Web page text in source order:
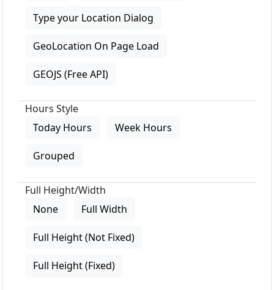
Type your Location Dialog
GeoLocation On Page Load
GEOJS (Free API)
Hours Style
Today Hours
Week Hours
Grouped
Full Height/Width
None
Full Width
Full Height (Not Fixed)
Full Height (Fixed)